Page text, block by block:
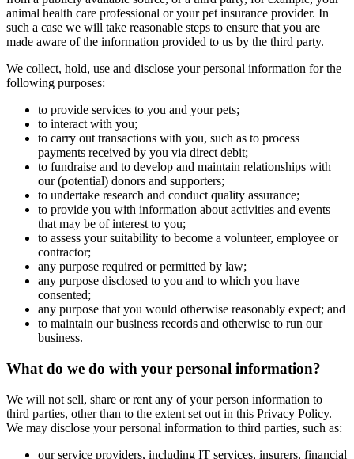
animal health care professional or your pet insurance provider. In
such a case we will take reasonable steps to ensure that you are
made aware of the information provided to us by the third party.
We collect, hold, use and disclose your personal information for the
following purposes:
to provide services to you and your pets;
to interact with you;
to carry out transactions with you, such as to process
payments received by you via direct debit;
to fundraise and to develop and maintain relationships with
our (potential) donors and supporters;
to undertake research and conduct quality assurance;
to provide you with information about activities and events
that may be of interest to you;
to assess your suitability to become a volunteer, employee or
contractor;
any purpose required or permitted by law;
any purpose disclosed to you and to which you have
consented;
any purpose that you would otherwise reasonably expect; and
to maintain our business records and otherwise to run our
business.
What do we do with your personal information?
We will not sell, share or rent any of your person information to
third parties, other than to the extent set out in this Privacy Policy.
We may disclose your personal information to third parties, such as:
our service providers, including IT services, insurers, financial